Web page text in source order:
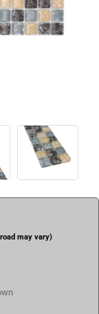
may vary)